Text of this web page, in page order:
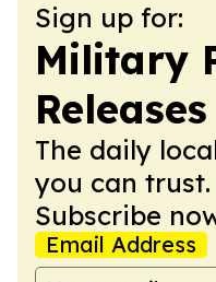
Sign up for:
Military
Releases
The daily
you can trust.
Subscribe
Email Address